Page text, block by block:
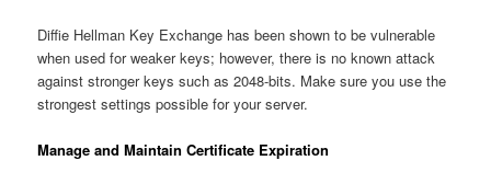
Diffie Hellman Key Exchange has been shown to be vulnerable
when used for weaker keys; however, there is no known attack
against stronger keys such as 2048-bits. Make sure you use the
strongest settings possible for your server.
Manage and Maintain Certificate Expiration